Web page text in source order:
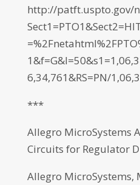
http://patft.uspto.gov/
6,34,761&RS=PN/
***
Allegro MicroSystems
Circuits for Regulator
Allegro MicroSystems,